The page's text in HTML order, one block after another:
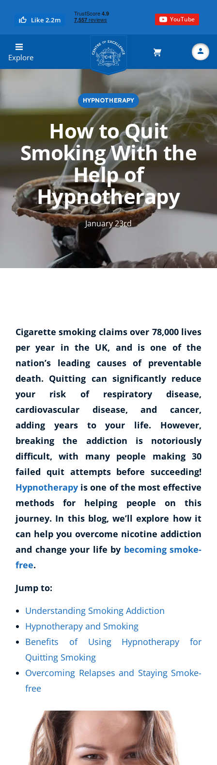
Like 2.2m YouTube
Explore
Centre of Excellence
Search HYPNOTHERAPY
How to Quit
Smoking With the
Help of
Hypnotherapy
January 23rd
Cigarette smoking claims over 78,000 lives
per year in the UK, and is one of the
nation’s leading causes of preventable
death. Quitting can significantly reduce
your risk of respiratory disease,
cardiovascular disease, and cancer,
adding years to your life. However,
breaking the addiction is notoriously
difficult, with many people making 30
failed quit attempts before succeeding!
Hypnotherapy is one of the most effective
methods for helping people on this
journey. In this blog, we’ll explore how it
can help you overcome nicotine addiction
and change your life by becoming smoke-
free.
Jump to:
Understanding Smoking Addiction
Hypnotherapy and Smoking
Benefits of Using Hypnotherapy for
Quitting Smoking
Overcoming Relapses and Staying Smoke-
free